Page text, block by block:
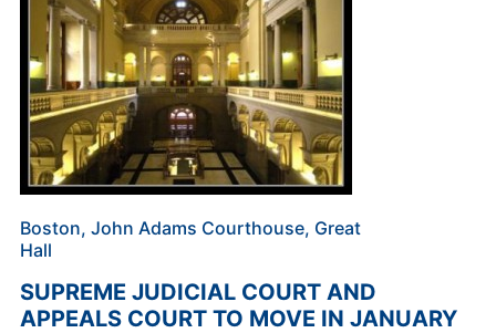
Boston, John Adams Courthouse, Great
Hall
SUPREME JUDICIAL COURT AND
APPEALS COURT TO MOVE IN JANUARY